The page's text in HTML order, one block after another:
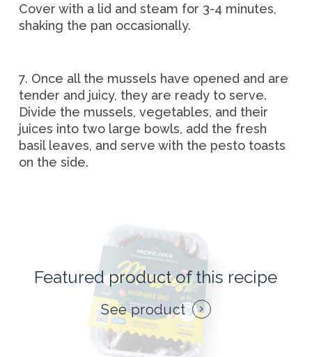
Cover with a lid and steam for 3-4 minutes,
shaking the pan occasionally.
7. Once all the mussels have opened and are
tender and juicy, they are ready to serve.
Divide the mussels, vegetables, and their
juices into two large bowls, add the fresh
basil leaves, and serve with the pesto toasts
on the side.
Featured product of this recipe
See product